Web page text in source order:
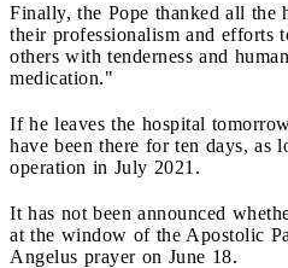
Finally, the Pope thanked all the
their professionalism and efforts
others with tenderness and
medication."
If he leaves the hospital
have been there for ten days, as
operation in July 2021.
It has not been announced
at the window of the Apostolic
Angelus prayer on June 18.